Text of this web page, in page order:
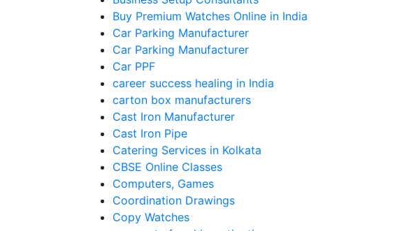
Buy Premium Watches Online in India
Car Parking Manufacturer
Car Parking Manufacturer
Car PPF
career success healing in India
carton box manufacturers
Cast Iron Manufacturer
Cast Iron Pipe
Catering Services in Kolkata
CBSE Online Classes
Computers, Games
Coordination Drawings
Copy Watches